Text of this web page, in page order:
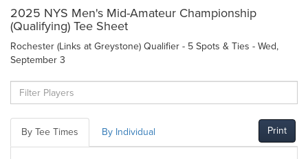
2025 NYS Men's Mid-Amateur Championship
(Qualifying) Tee Sheet
Rochester (Links at Greystone) Qualifier - 5 Spots & Ties - Wed,
September 3
By Tee Times By Individual Print